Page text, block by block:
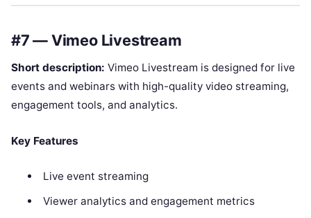
#7 — Vimeo Livestream
Short description: Vimeo Livestream is designed for live
events and webinars with high-quality video streaming,
engagement tools, and analytics.
Key Features
Live event streaming
Viewer analytics and engagement metrics